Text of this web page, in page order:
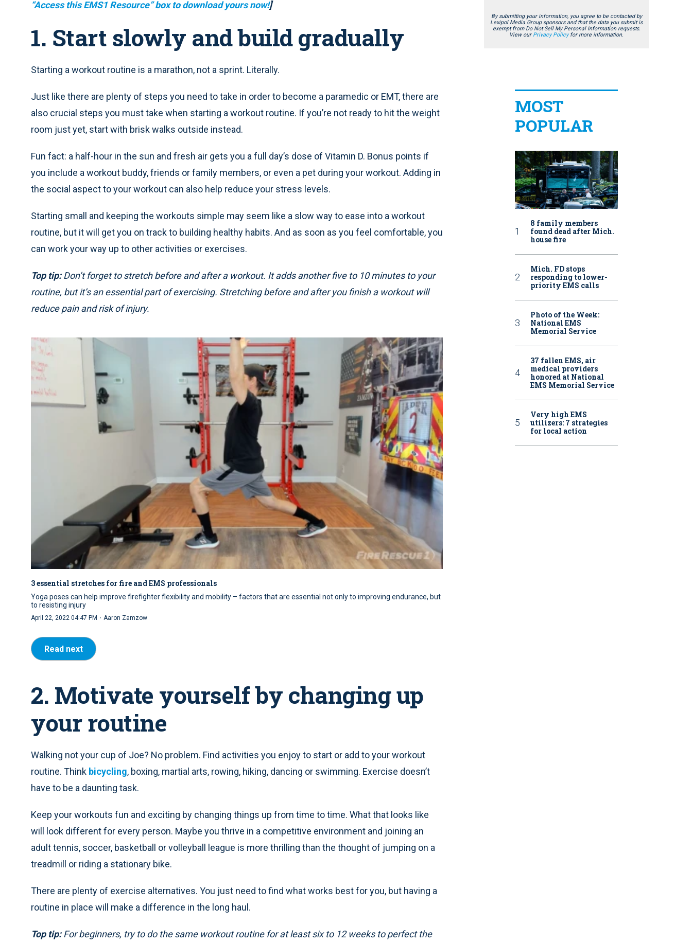
“Access this EMS1 Resource” box to download yours now!]
1. Start slowly and build gradually
Starting a workout routine is a marathon, not a sprint. Literally.
Just like there are plenty of steps you need to take in order to become a paramedic or EMT, there are
also crucial steps you must take when starting a workout routine. If you’re not ready to hit the weight
room just yet, start with brisk walks outside instead.
Fun fact: a half-hour in the sun and fresh air gets you a full day’s dose of Vitamin D. Bonus points if
you include a workout buddy, friends or family members, or even a pet during your workout. Adding in
the social aspect to your workout can also help reduce your stress levels.
Starting small and keeping the workouts simple may seem like a slow way to ease into a workout
routine, but it will get you on track to building healthy habits. And as soon as you feel comfortable, you
can work your way up to other activities or exercises.
Top tip:Don’t forget to stretch before and after a workout. It adds another five to 10 minutes to your
routine, but it’s an essential part of exercising. Stretching before and after you finish a workout will
reduce pain and risk of injury.
3 essential stretches for fire and EMS professionals
Yoga poses can help improve firefighter flexibility and mobility – factors that are essential not only to improving endurance, but
to resisting injury
April 22, 2022 04:47 PM · Aaron Zamzow
Read next
2. Motivate yourself by changing up
your routine
Walking not your cup of Joe? No problem. Find activities you enjoy to start or add to your workout
routine. Think bicycling, boxing, martial arts, rowing, hiking, dancing or swimming. Exercise doesn’t
have to be a daunting task.
Keep your workouts fun and exciting by changing things up from time to time. What that looks like
will look different for every person. Maybe you thrive in a competitive environment and joining an
adult tennis, soccer, basketball or volleyball league is more thrilling than the thought of jumping on a
treadmill or riding a stationary bike.
There are plenty of exercise alternatives. You just need to find what works best for you, but having a
routine in place will make a difference in the long haul.
Top tip:For beginners, try to do the same workout routine for at least six to 12 weeks to perfect the
By submitting your information, you agree to be contacted by
Lexipol Media Group sponsors and that the data you submit is
exempt from Do Not Sell My Personal Information requests.
View our Privacy Policyfor more information.
MOST
POPULAR
8 family members
found dead after Mich.
house fire
Mich. FD stops
responding to lower-
priority EMS calls
Photo of the Week:
National EMS
Memorial Service
37 fallen EMS, air
medical providers
honored at National
EMS Memorial Service
Very high EMS
utilizers: 7 strategies
for local action